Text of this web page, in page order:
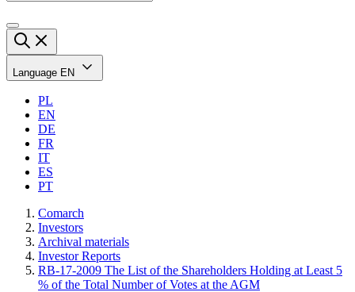
Language EN
PL
EN
DE
FR
IT
ES
PT
Comarch
Investors
Archival materials
Investor Reports
RB-17-2009 The List of the Shareholders Holding at Least 5
% of the Total Number of Votes at the AGM